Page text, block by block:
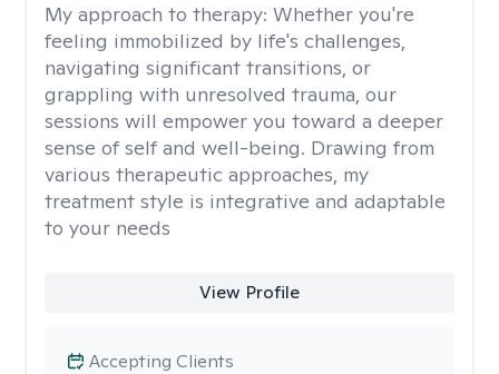
My approach to therapy: Whether you're
feeling immobilized by life's challenges,
navigating significant transitions, or
grappling with unresolved trauma, our
sessions will empower you toward a deeper
sense of self and well-being. Drawing from
various therapeutic approaches, my
treatment style is integrative and adaptable
to your needs
View Profile
Accepting Clients